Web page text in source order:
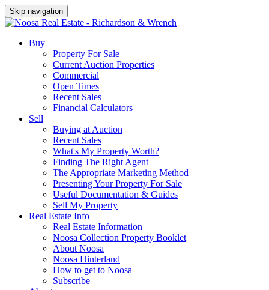
Skip navigation
Buy
Property For Sale
Current Auction Properties
Commercial
Open Times
Recent Sales
Financial Calculators
Sell
Buying at Auction
Recent Sales
What's My Property Worth?
Finding The Right Agent
The Appropriate Marketing Method
Presenting Your Property For Sale
Useful Documentation & Guides
Sell My Property
Real Estate Info
Real Estate Information
Noosa Collection Property Booklet
About Noosa
Noosa Hinterland
How to get to Noosa
Subscribe